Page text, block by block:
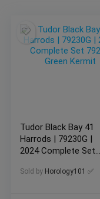
Tudor Black Bay 41
Harrods | 79230G |
2024 Complete Set
Sold by Horology101 ✅